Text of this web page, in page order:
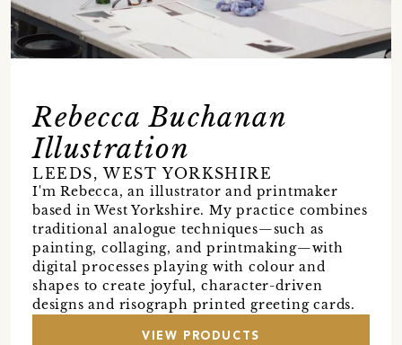
Rebecca Buchanan
Illustration
LEEDS, WEST YORKSHIRE
I'm Rebecca, an illustrator and printmaker
based in West Yorkshire. My practice combines
traditional analogue techniques—such as
painting, collaging, and printmaking—with
digital processes playing with colour and
shapes to create joyful, character-driven
designs and risograph printed greeting cards.
VIEW PRODUCTS